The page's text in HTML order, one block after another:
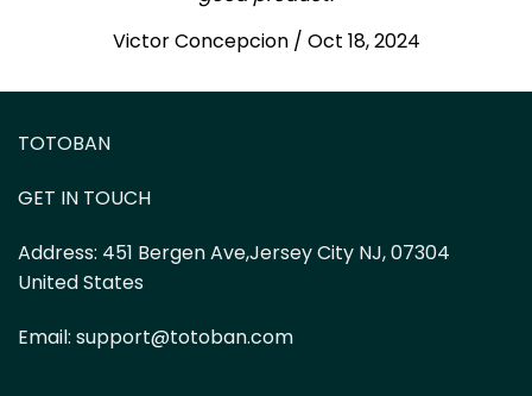
Victor Concepcion / Oct 18, 2024
TOTOBAN
GET IN TOUCH
Address: 451 Bergen Ave,Jersey City NJ, 07304
United States
Email: support@totoban.com